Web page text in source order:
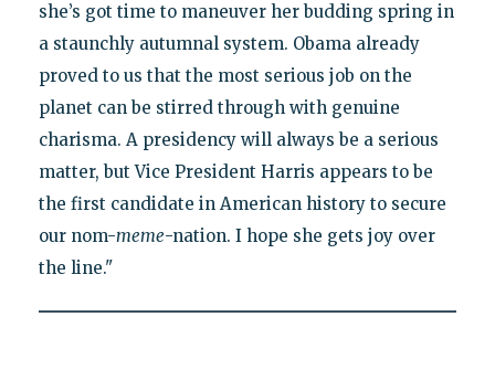
she’s got time to maneuver her budding spring in
a staunchly autumnal system. Obama already
proved to us that the most serious job on the
planet can be stirred through with genuine
charisma. A presidency will always be a serious
matter, but Vice President Harris appears to be
the first candidate in American history to secure
our nom-meme-nation. I hope she gets joy over
the line."